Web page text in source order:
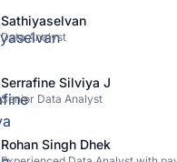
Sathiyaselvan
Data Analyst
Serrafine Silviya J
Senior Data Analyst
Rohan Singh Dhek